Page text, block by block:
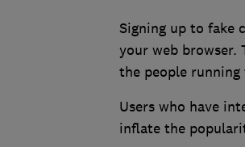
Signing up to fake
your web browser.
the people running
Users who have
inflate the